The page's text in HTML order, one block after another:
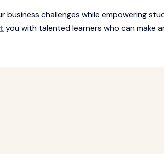
business challenges while empowering
you with talented learners who can make